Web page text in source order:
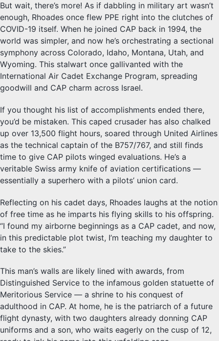
But wait, there’s more! As if dabbling in military art wasn’t
enough, Rhoades once flew PPE right into the clutches of
COVID-19 itself. When he joined CAP back in 1994, the
world was simpler, and now he’s orchestrating a sectional
symphony across Colorado, Idaho, Montana, Utah, and
Wyoming. This stalwart once gallivanted with the
International Air Cadet Exchange Program, spreading
goodwill and CAP charm across Israel.
If you thought his list of accomplishments ended there,
you’d be mistaken. This caped crusader has also chalked
up over 13,500 flight hours, soared through United Airlines
as the technical captain of the B757/767, and still finds
time to give CAP pilots winged evaluations. He’s a
veritable Swiss army knife of aviation certifications —
essentially a superhero with a pilots’ union card.
Reflecting on his cadet days, Rhoades laughs at the notion
of free time as he imparts his flying skills to his offspring.
“I found my airborne beginnings as a CAP cadet, and now,
in this predictable plot twist, I’m teaching my daughter to
take to the skies.”
This man’s walls are likely lined with awards, from
Distinguished Service to the infamous golden statuette of
Meritorious Service — a shrine to his conquest of
adulthood in CAP. At home, he is the patriarch of a future
flight dynasty, with two daughters already donning CAP
uniforms and a son, who waits eagerly on the cusp of 12,